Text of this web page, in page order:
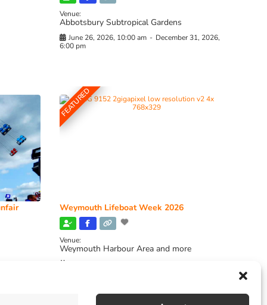
Venue:
Abbotsbury Subtropical Gardens
June 26, 2026, 10:00 am - December 31, 2026,
6:00 pm
FEATURED
Weymouth Lifeboat Week 2026
Venue:
Weymouth Harbour Area and more